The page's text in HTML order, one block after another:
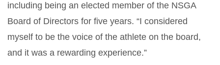
including being an elected member of the NSGA
Board of Directors for five years. “I considered
myself to be the voice of the athlete on the board,
and it was a rewarding experience.”